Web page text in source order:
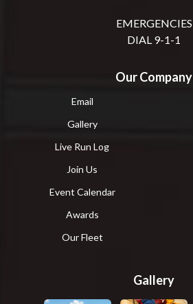
EMERGENCIES
DIAL 9-1-1
Our Company
Email
Gallery
Live Run Log
Join Us
Event Calendar
Awards
Our Fleet
Gallery